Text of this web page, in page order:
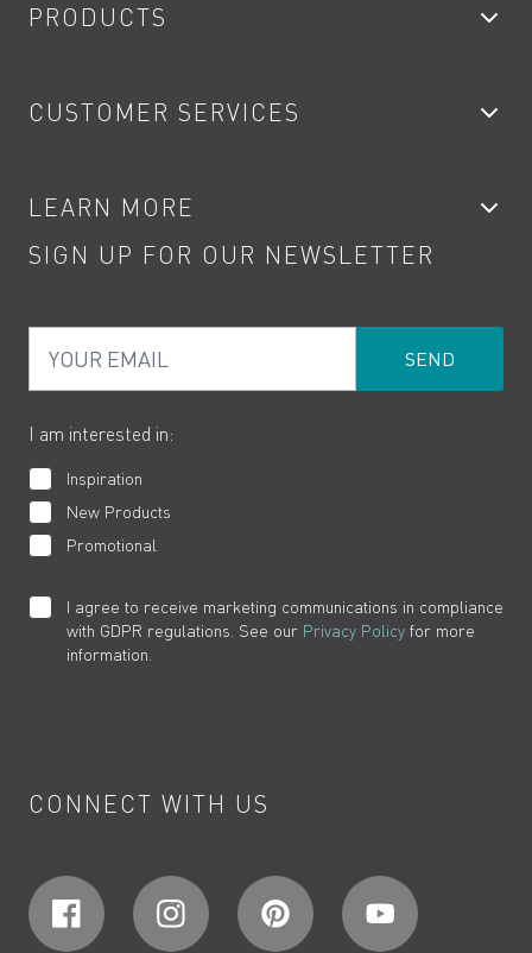
PRODUCTS
Showers
Kitchen Taps
Water Saving
Product Returns
CUSTOMER SERVICES
Contact
Terms
Cookies
LEARN MORE
Product Care
How to Videos
SIGN UP FOR OUR NEWSLETTER
I am interested in:
Inspiration
New Products
Promotional
I agree to receive marketing communications in compliance
with GDPR regulations. See our Privacy Policy for more
information.
CONNECT WITH US